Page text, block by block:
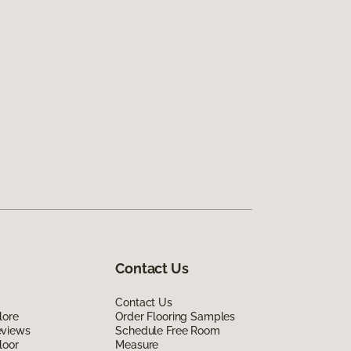
Contact Us
Contact Us
Order Flooring Samples
Schedule Free Room
Measure